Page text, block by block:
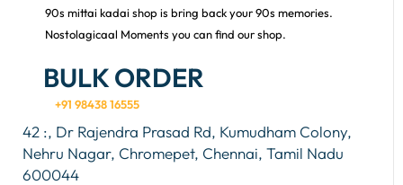
90s mittai kadai shop is bring back your 90s memories.
Nostolagicaal Moments you can find our shop.
BULK ORDER
+91 98438 16555
42 :, Dr Rajendra Prasad Rd, Kumudham Colony,
Nehru Nagar, Chromepet, Chennai, Tamil Nadu
600044